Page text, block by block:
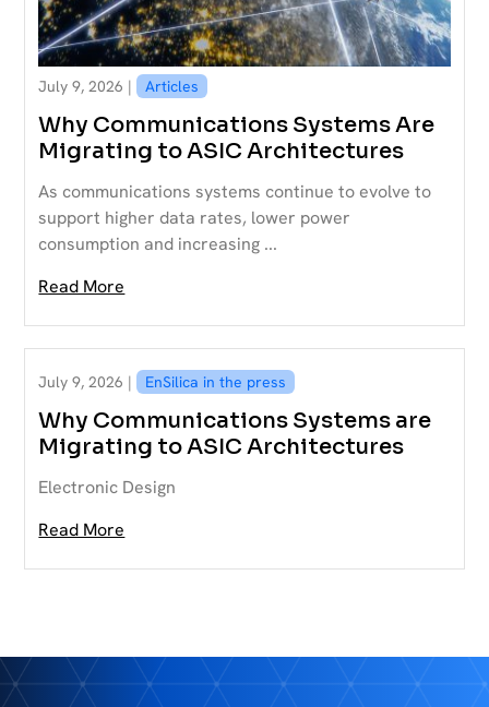
July 9, 2026 | Articles
Why Communications Systems Are
Migrating to ASIC Architectures
As communications systems continue to evolve to
support higher data rates, lower power
consumption and increasing ...
Read More
July 9, 2026 | EnSilica in the press
Why Communications Systems are
Migrating to ASIC Architectures
Electronic Design
Read More